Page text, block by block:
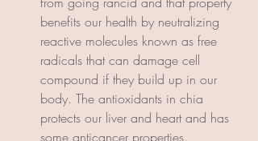
benefits our health by neutralizing
reactive molecules known as free
radicals that can damage cell
compound if they build up in our
body. The antioxidants in chia
protects our liver and heart and has
some anticancer properties.